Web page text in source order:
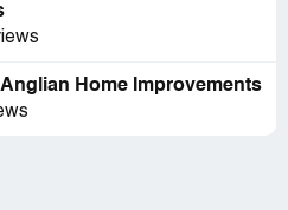
Home Improvements